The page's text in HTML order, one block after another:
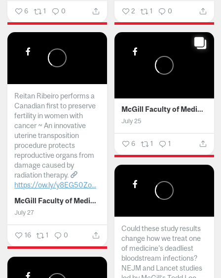
6 1 0 2 1 0
Reitan Ribeiro performs a
Canadian first to preserve
fertility in women with
cancer ~ An innovative
uterine transposition
procedure protects
reproductive organs from
damage caused by
radiation therapy.
https://ow.ly/y8EG50Zo...
McGill Faculty of Medicine and Health Sciences
July 27
16 1 0
McGill Faculty of Medicine and Health Sciences
July 25
6 1 1
Could these study results
change how we treat one
of medicine's deadliest
bloodstream infections?
NEJM and Lancet studies